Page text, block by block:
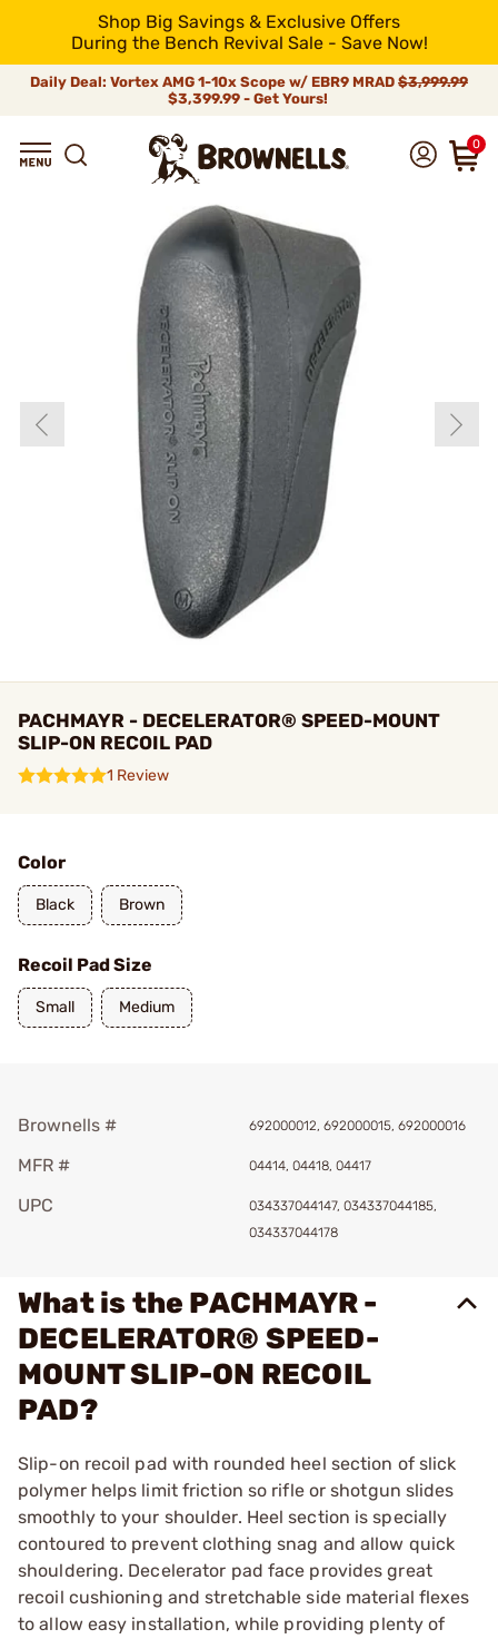
Shop Big Savings & Exclusive Offers
During the Bench Revival Sale - Save Now!
Daily Deal: Vortex AMG 1-10x Scope w/ EBR9 MRAD $3,999.99
$3,399.99 - Get Yours!
0
PACHMAYR - DECELERATOR® SPEED-MOUNT
SLIP-ON RECOIL PAD
1 Review
Color
Black Brown
Recoil Pad Size
Small Medium
Brownells # 692000012, 692000015, 692000016
MFR # 04414, 04418, 04417
UPC
034337044147, 034337044185,
034337044178
What is the PACHMAYR -
DECELERATOR® SPEED-
MOUNT SLIP-ON RECOIL
PAD?
Slip-on recoil pad with rounded heel section of slick
polymer helps limit friction so rifle or shotgun slides
smoothly to your shoulder. Heel section is specially
contoured to prevent clothing snag and allow quick
shouldering. Decelerator pad face provides great
recoil cushioning and stretchable side material flexes
to allow easy installation, while providing plenty of